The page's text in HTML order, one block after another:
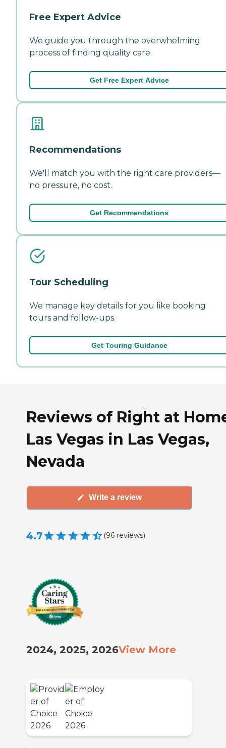
Free Expert Advice
We guide you through the overwhelming
process of finding quality care.
Get Free Expert Advice
Recommendations
We'll match you with the right care providers—
no pressure, no cost.
Get Recommendations
Tour Scheduling
We manage key details for you like booking
tours and follow-ups.
Get Touring Guidance
Reviews of Right at
Las Vegas in Las Vegas,
Nevada
Write a review
4.7 (96 reviews)
2024, 2025, 2026View More